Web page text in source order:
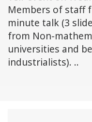
Members of staff
minute talk (3
from Non-
universities and
industrialists). ..